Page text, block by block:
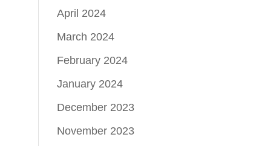
April 2024
March 2024
February 2024
January 2024
December 2023
November 2023